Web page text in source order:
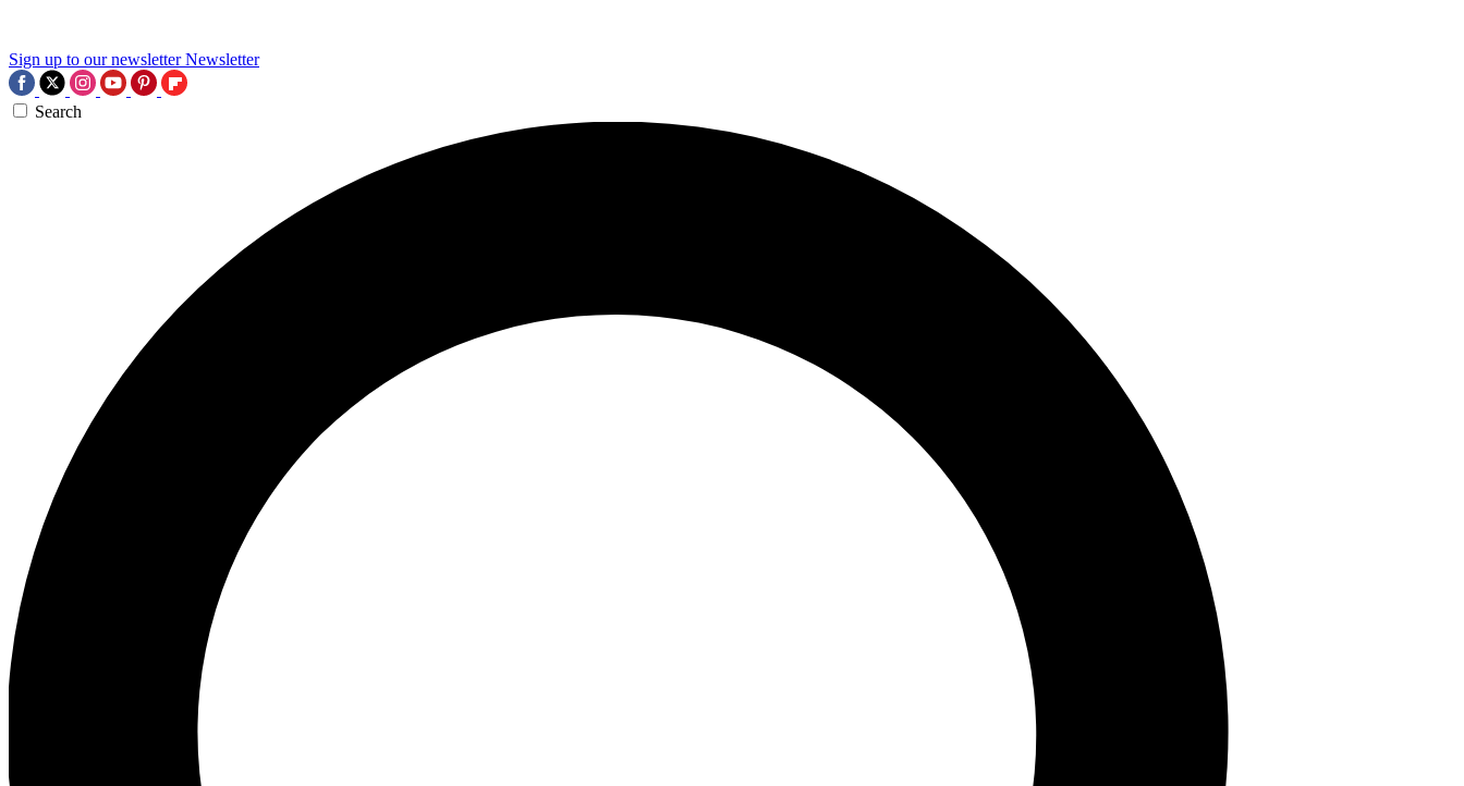
Sign up to our newsletter Newsletter
Search